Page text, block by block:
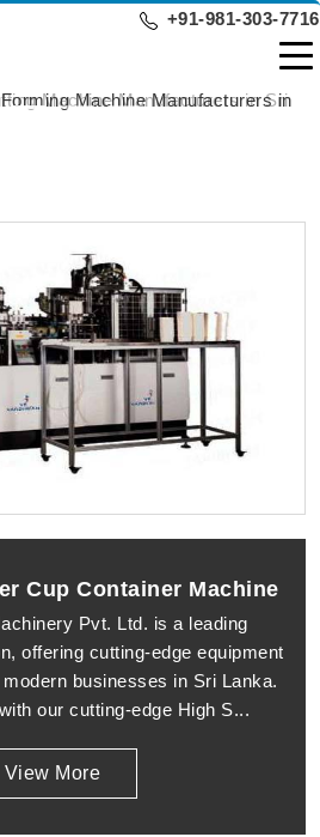
+91-981-303-7716
Cup Container Machine
Pvt. Ltd. is a leading
offering cutting-edge equipment
businesses in Sri Lanka.
our cutting-edge High S...
View More